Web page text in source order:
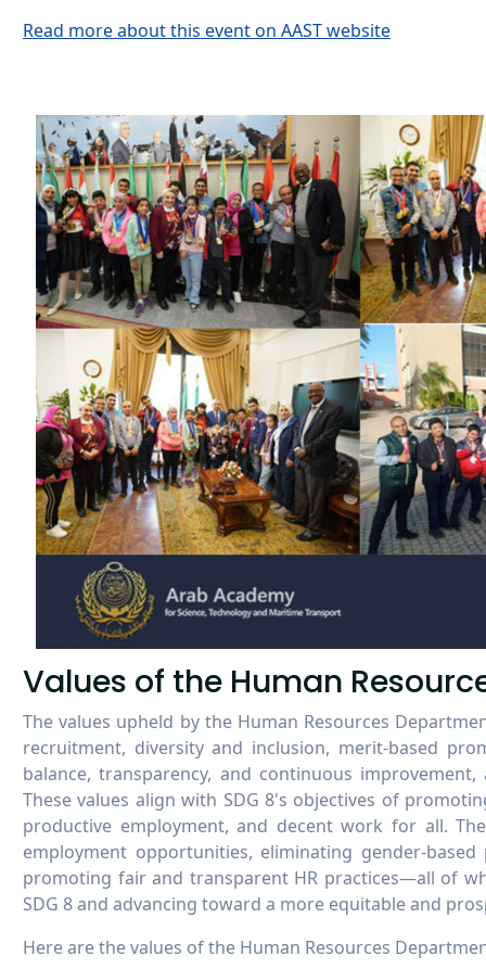
Read more about this event on AAST website
Values of the Human
The values upheld by the Human Resources
recruitment, diversity and inclusion, merit-based
balance, transparency, and continuous
These values align with SDG 8's objectives of
productive employment, and decent work for all.
employment opportunities, eliminating gender-
promoting fair and transparent HR practices—all of
SDG 8 and advancing toward a more equitable and
Here are the values of the Human Resources